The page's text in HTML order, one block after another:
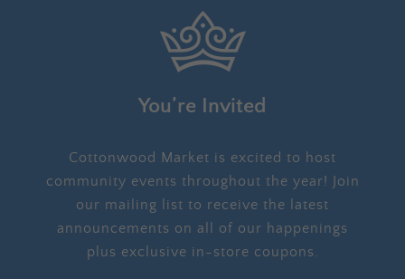
You’re Invited
Cottonwood Market is excited to host
community events throughout the year! Join
our mailing list to receive the latest
announcements on all of our happenings
plus exclusive in-store coupons.